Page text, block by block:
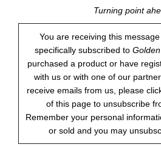
Turning point
You are receiving this
specifically subscribed to
purchased a product or have
with us or with one of our
receive emails from us, please
of this page to unsubscribe
Remember your personal
or sold and you may